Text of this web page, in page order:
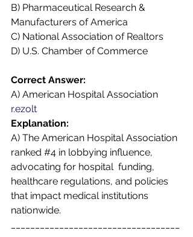
B) Pharmaceutical Research &
Manufacturers of America
C) National Association of Realtors
D) U.S. Chamber of Commerce
Correct Answer:
A) American Hospital Association
r.ezolt
Explanation:
A) The American Hospital Association
ranked #4 in lobbying influence,
advocating for hospital  funding,
healthcare regulations, and policies
that impact medical institutions
nationwide.